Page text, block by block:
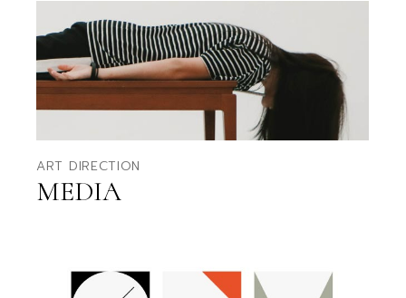
ART DIRECTION
MEDIA